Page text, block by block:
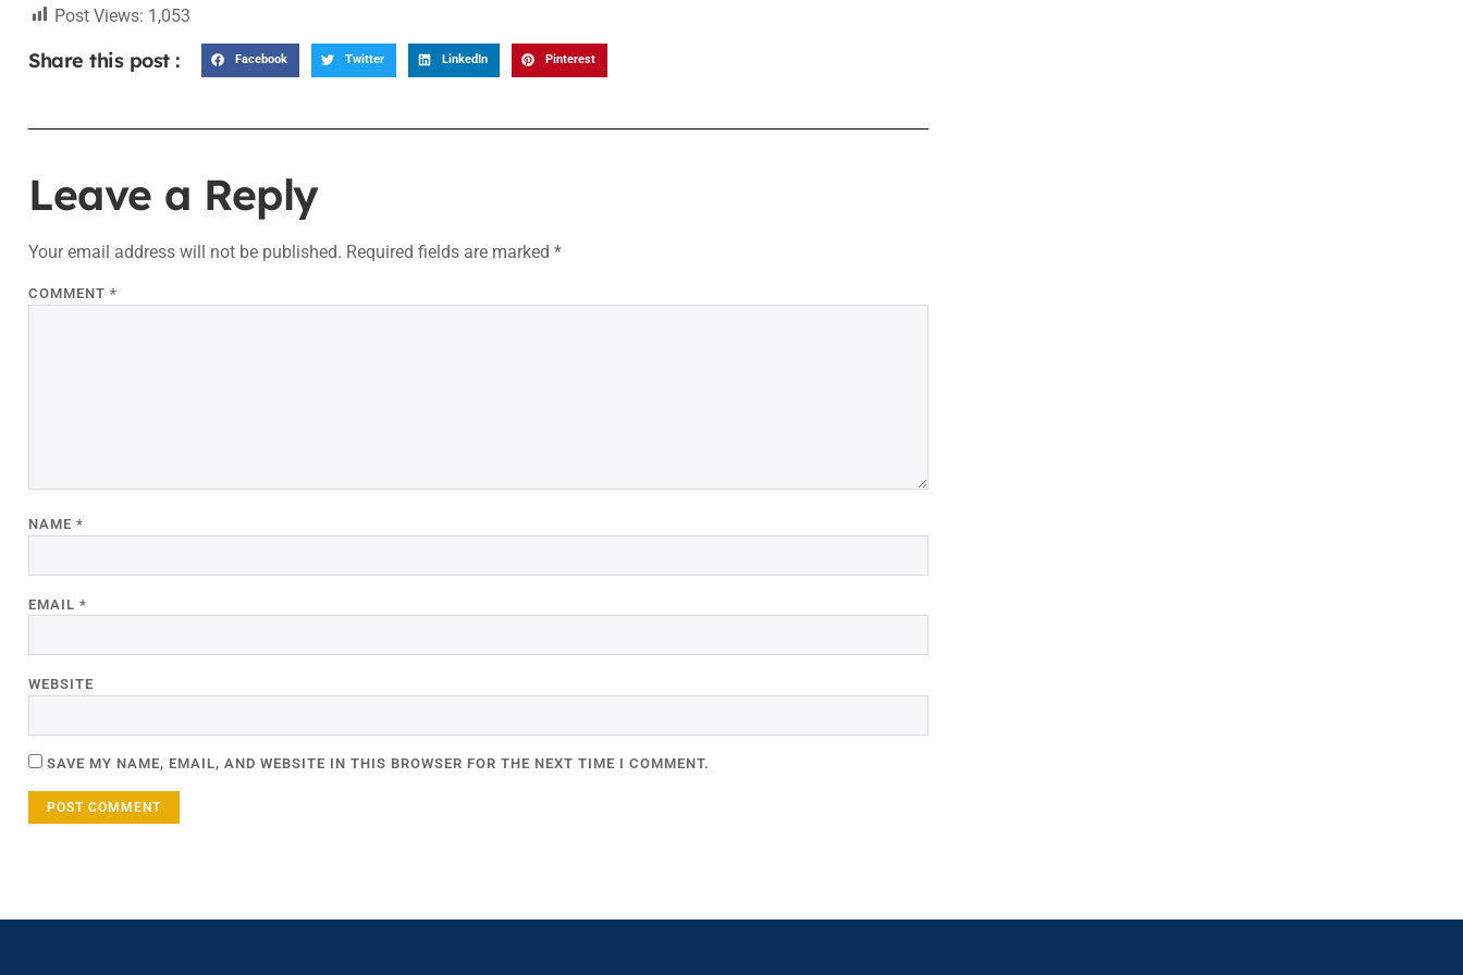
Post Views: 1,053
Share this post : Facebook Twitter LinkedIn Pinterest
Leave a Reply
Your email address will not be published. Required fields are marked *
COMMENT *
NAME *
EMAIL *
WEBSITE
SAVE MY NAME, EMAIL, AND WEBSITE IN THIS BROWSER FOR THE NEXT TIME I COMMENT.